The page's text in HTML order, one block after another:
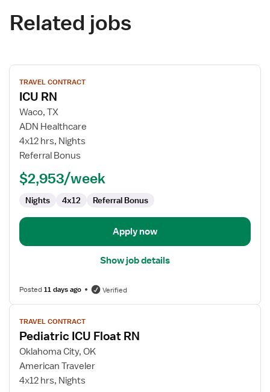
Related jobs
View
job
details
for
ICU
RN
TRAVEL CONTRACT
ICU RN
Waco, TX
ADN Healthcare
4x12 hrs, Nights
Referral Bonus
$2,953/week
Nights 4x12 Referral Bonus
Apply now
Show job details
Posted11 days ago Verified
View
job
details
for
Pediatric
ICU
TRAVEL CONTRACT
Pediatric ICU Float RN
Oklahoma City, OK
American Traveler
4x12 hrs, Nights